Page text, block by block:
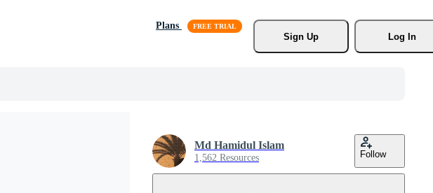
Plans
Sign Up
Log In
Md Hamidul Islam
1,562 Resources Follow